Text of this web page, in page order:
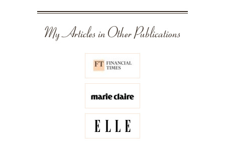
My Articles in Other Publications